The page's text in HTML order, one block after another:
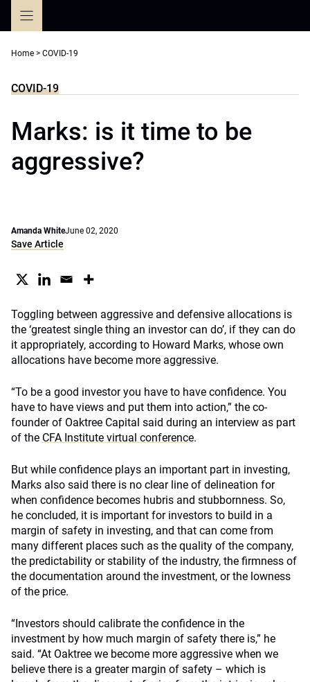
Home > COVID-19
COVID-19
Marks: is it time to be
aggressive?
Amanda WhiteJune 02, 2020
Save Article
Toggling between aggressive and defensive allocations is
the ‘greatest single thing an investor can do’, if they can do
it appropriately, according to Howard Marks, whose own
allocations have become more aggressive.
“To be a good investor you have to have confidence. You
have to have views and put them into action,” the co-
founder of Oaktree Capital said during an interview as part
of the CFA Institute virtual conference.
But while confidence plays an important part in investing,
Marks also said there is no clear line of delineation for
when confidence becomes hubris and stubbornness. So,
he concluded, it is important for investors to build in a
margin of safety in investing, and that can come from
many different places such as the quality of the company,
the predictability or stability of the industry, the firmness of
the documentation around the investment, or the lowness
of the price.
“Investors should calibrate the confidence in the
investment by how much margin of safety there is,” he
said. “At Oaktree we become more aggressive when we
believe there is a greater margin of safety – which is